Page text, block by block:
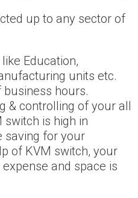
up to any sector of
Education,
units etc.
business hours.
& controlling of your all
switch is high in
saving for your
of KVM switch, your
and space is